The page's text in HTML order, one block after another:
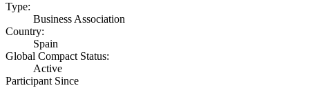
Type:
Business Association
Country:
Spain
Global Compact Status:
Active
Participant Since